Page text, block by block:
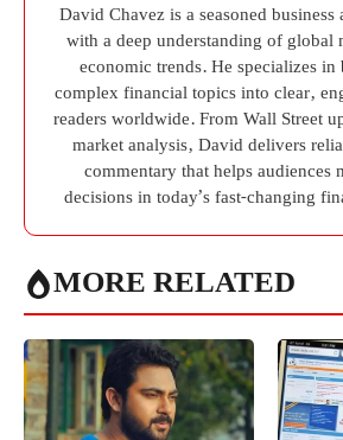
David Chavez is a seasoned
with a deep understanding of global
economic trends. He specializes
complex financial topics into clear,
readers worldwide. From Wall Street
market analysis, David delivers
commentary that helps audiences
decisions in today’s fast-changing
MORE RELATED